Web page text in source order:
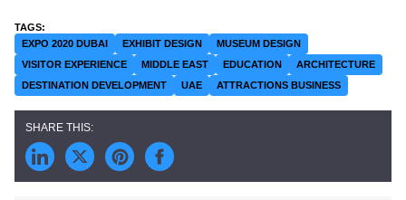
EXPO 2020 DUBAI EXHIBIT DESIGN
MUSEUM DESIGN
VISITOR EXPERIENCE
MIDDLE EAST EDUCATION
ARCHITECTURE
DESTINATION DEVELOPMENT
UAE ATTRACTIONS BUSINESS